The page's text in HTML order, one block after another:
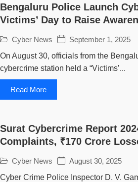
Bengaluru Police Launch
Victims’ Day to Raise
Cyber News
September 1, 2025
On August 30, officials from the
cybercrime station held a “Victims’...
Read More
Surat Cybercrime Report
Complaints, ₹170 Crore
Cyber News
August 30, 2025
Cyber Crime Police Inspector D. V.